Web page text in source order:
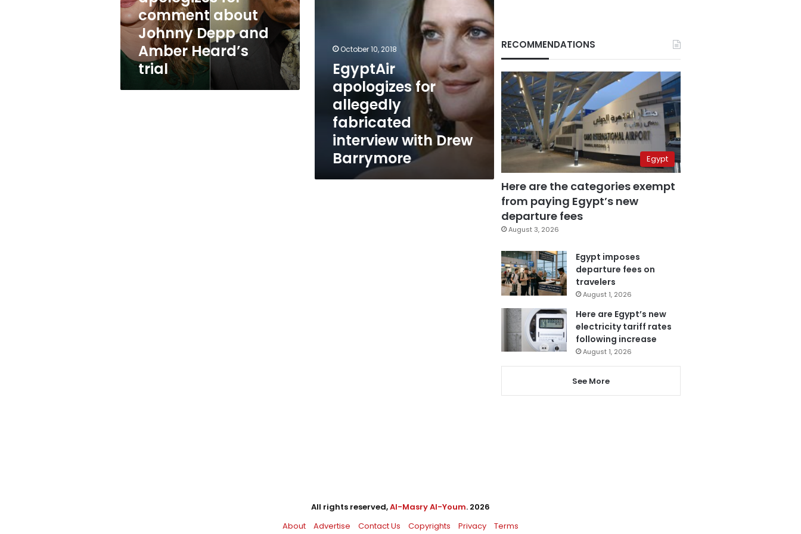
Depp
and
Amber
Heard’s
trial
comment about
Johnny Depp and
Amber Heard’s
trial
October 10, 2018
EgyptAir
apologizes for
allegedly
fabricated
interview with Drew
Barrymore
RECOMMENDATIONS
Egypt
Here are the categories exempt
from paying Egypt’s new
departure fees
August 3, 2026
Egypt imposes
departure fees on
travelers
August 1, 2026
Here are Egypt’s new
electricity tariff rates
following increase
August 1, 2026
See More
All rights reserved,Al-Masry Al-Youm. 2026
About
Advertise Contact Us Copyrights Privacy Terms